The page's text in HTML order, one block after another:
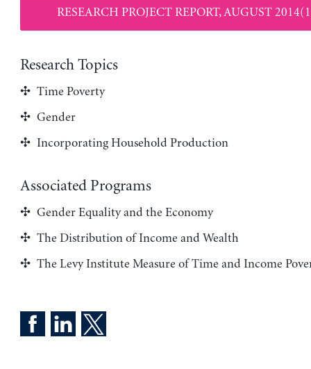
RESEARCH PROJECT REPORT, AUGUST
Research Topics
Time Poverty
Gender
Incorporating Household Production
Associated Programs
Gender Equality and the Economy
The Distribution of Income and Wealth
The Levy Institute Measure of Time and Income